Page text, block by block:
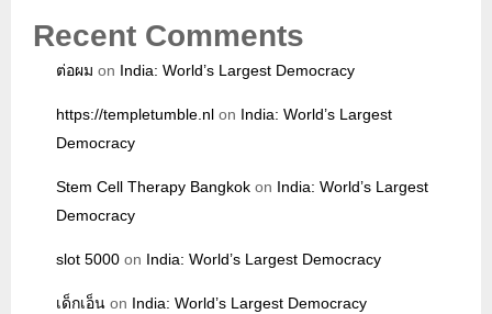
Recent Comments
ต่อผม on India: World’s Largest Democracy
https://templetumble.nl on India: World’s Largest
Democracy
Stem Cell Therapy Bangkok on India: World’s Largest
Democracy
slot 5000 on India: World’s Largest Democracy
เด็กเอ็น on India: World’s Largest Democracy